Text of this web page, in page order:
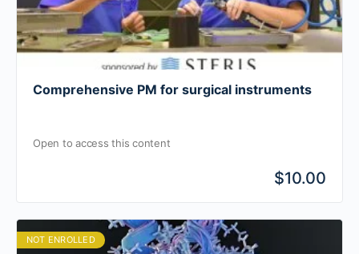
Comprehensive PM for surgical instruments
Open to access this content
$10.00
NOT ENROLLED